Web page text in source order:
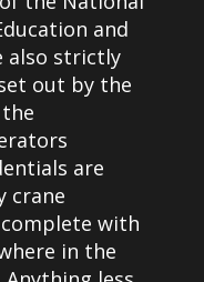
and
also strictly
out by the
are
crane
with
in the